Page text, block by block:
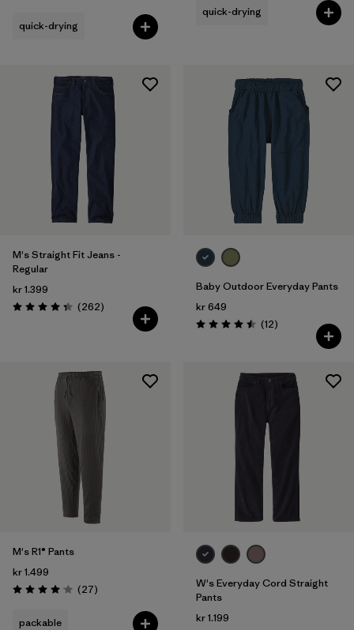
quick-drying
quick-drying
M's Straight Fit Jeans -
Regular
kr 1.399
Rating: 4.3 / 5 (262Reviews
)
Baby Outdoor Everyday Pants
kr 649
Rating: 4.5 / 5 (12Reviews
)
M's R1® Pants
kr 1.499
Rating: 4.1 / 5 (27Reviews
)
packable
W's Everyday Cord Straight
Pants
kr 1.199